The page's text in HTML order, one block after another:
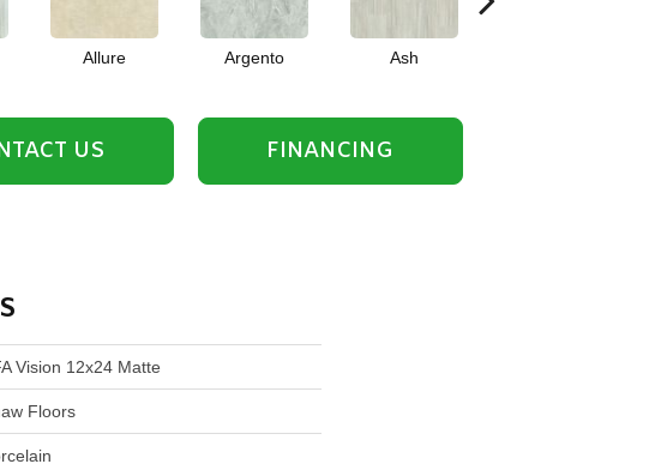
Allure Argento Ash
US FINANCING
Vision 12x24 Matte
Floors